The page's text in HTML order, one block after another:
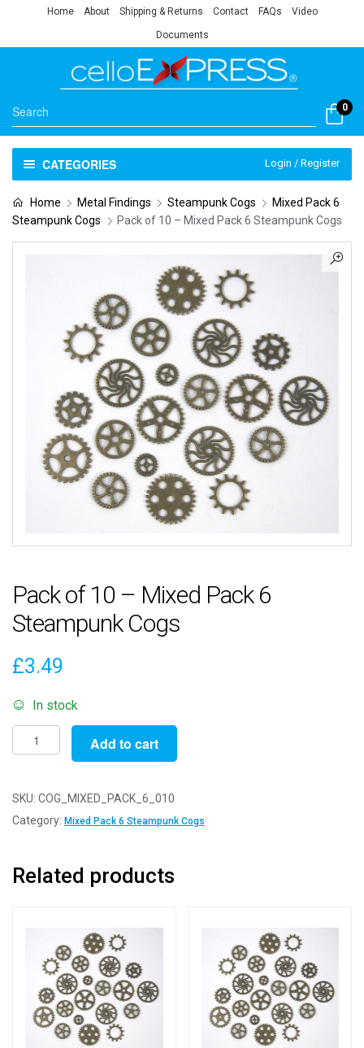
Home About Shipping & Returns Contact FAQs Video
Documents
0
CATEGORIES Login / Register
Home Metal Findings Steampunk Cogs
Mixed Pack 6
Steampunk Cogs
Pack of 10 – Mixed Pack 6 Steampunk Cogs
Pack of 10 – Mixed Pack 6
Steampunk Cogs
£3.49
In stock
Pack
of
-
Mixed
Steampunk
Add to cart
SKU: COG_MIXED_PACK_6_010
Category: Mixed Pack 6 Steampunk Cogs
Related products